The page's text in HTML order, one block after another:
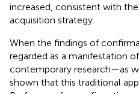
increased, consistent with
acquisition strategy.
When the findings of
regarded as a manifestation
contemporary research—as
shown that this traditional